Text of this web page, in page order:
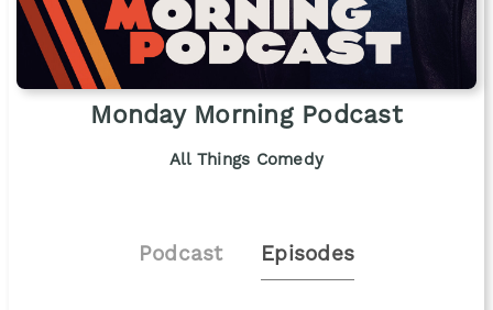
Monday Morning Podcast
All Things Comedy
Podcast Episodes